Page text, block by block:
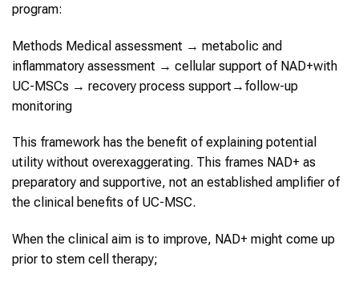
program:
Methods Medical assessment → metabolic and
inflammatory assessment → cellular support of NAD+with
UC-MSCs → recovery process support→follow-up
monitoring
This framework has the benefit of explaining potential
utility without overexaggerating. This frames NAD+ as
preparatory and supportive, not an established amplifier of
the clinical benefits of UC-MSC.
When the clinical aim is to improve, NAD+ might come up
prior to stem cell therapy;